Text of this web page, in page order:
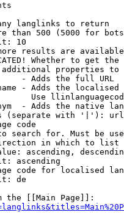
langlinks to return
than 500 (5000 for
10
results are
Whether to get
properties
- Adds the full URL
- Adds the
Use
- Adds the native
(separate with '|'):
code
search for. Must be
in which to list
ascending,
ascending
code for localised
de
the [[Main Page]]: